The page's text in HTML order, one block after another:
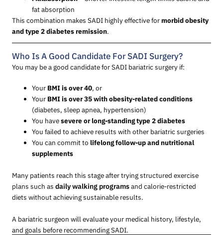
fat absorption
This combination makes SADI highly effective for morbid obesity
and type 2 diabetes remission.
Who Is A Good Candidate For SADI Surgery?
You may be a good candidate for SADI bariatric surgery if:
Your BMI is over 40, or
Your BMI is over 35 with obesity-related conditions
(diabetes, sleep apnea, hypertension)
You havesevere or long-standing type 2 diabetes
You failed to achieve results with other bariatric surgeries
You can commit to lifelong follow-up and nutritional
supplements
Many patients reach this stage after trying structured exercise
plans such as daily walking programsand calorie-restricted
diets without achieving sustainable results.
A bariatric surgeon will evaluate your medical history, lifestyle,
and goals before recommending SADI.